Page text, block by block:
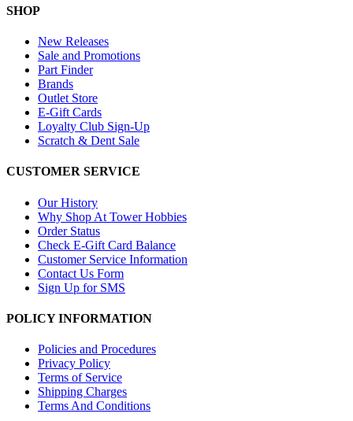
SHOP
New Releases
Sale and Promotions
Part Finder
Brands
Outlet Store
E-Gift Cards
Loyalty Club Sign-Up
Scratch & Dent Sale
CUSTOMER SERVICE
Our History
Why Shop At Tower Hobbies
Order Status
Check E-Gift Card Balance
Customer Service Information
Contact Us Form
Sign Up for SMS
POLICY INFORMATION
Policies and Procedures
Privacy Policy
Terms of Service
Shipping Charges
Terms And Conditions